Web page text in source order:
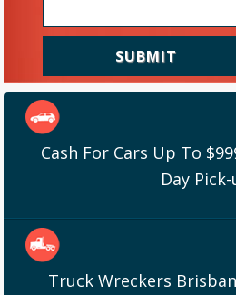
Cash For Cars Up To
Day
Truck Wreckers